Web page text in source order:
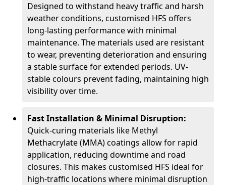
Designed to withstand heavy traffic and harsh
weather conditions, customised HFS offers
long-lasting performance with minimal
maintenance. The materials used are resistant
to wear, preventing deterioration and ensuring
a stable surface for extended periods. UV-
stable colours prevent fading, maintaining high
visibility over time.
Fast Installation & Minimal Disruption:
Quick-curing materials like Methyl
Methacrylate (MMA) coatings allow for rapid
application, reducing downtime and road
closures. This makes customised HFS ideal for
high-traffic locations where minimal disruption